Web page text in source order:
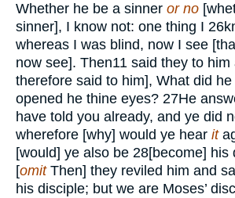
Whether he be a sinner or no
sinner], I know not: one thing I 26
whereas I was blind, now I see
now see]. Then11 said they to him
therefore said to him], What did
opened he thine eyes? 27He
have told you already, and ye did
wherefore [why] would ye hear it
[would] ye also be 28[become] his
[omitThen] they reviled him and
his disciple; but we are Moses’